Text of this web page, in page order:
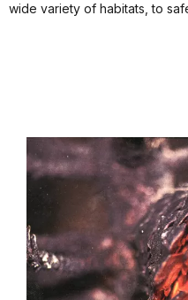
wide variety of habitats, to